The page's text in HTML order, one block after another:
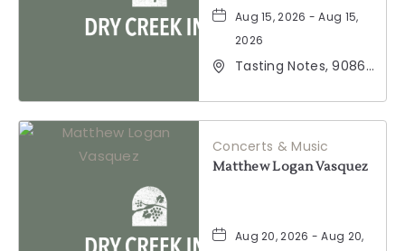
Aug 15, 2026 - Aug 15,
2026
Tasting Notes, 9086
Windsor, California,
95492
Concerts & Music
Matthew Logan Vasquez
Aug 20, 2026 - Aug 20,